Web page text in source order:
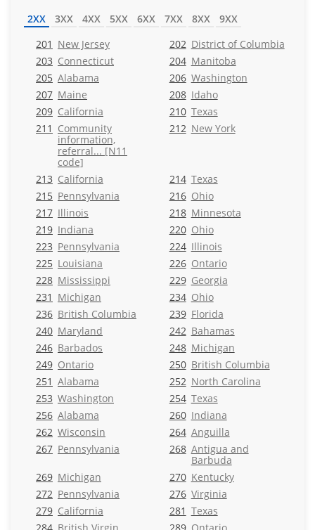
2XX 3XX 4XX 5XX 6XX 7XX 8XX
9XX
201 New Jersey 202 District of Columbia
203 Connecticut 204 Manitoba
205 Alabama 206 Washington
207 Maine 208 Idaho
209 California 210 Texas
211 Community
information,
referral... [N11
code]
212 New York
213 California 214 Texas
215 Pennsylvania 216 Ohio
217 Illinois 218 Minnesota
219 Indiana 220 Ohio
223 Pennsylvania 224 Illinois
225 Louisiana 226 Ontario
228 Mississippi 229 Georgia
231 Michigan 234 Ohio
236 British Columbia 239 Florida
240 Maryland 242 Bahamas
246 Barbados 248 Michigan
249 Ontario 250 British Columbia
251 Alabama 252 North Carolina
253 Washington 254 Texas
256 Alabama 260 Indiana
262 Wisconsin 264 Anguilla
267 Pennsylvania 268 Antigua and
Barbuda
269 Michigan 270 Kentucky
272 Pennsylvania 276 Virginia
279 California 281 Texas